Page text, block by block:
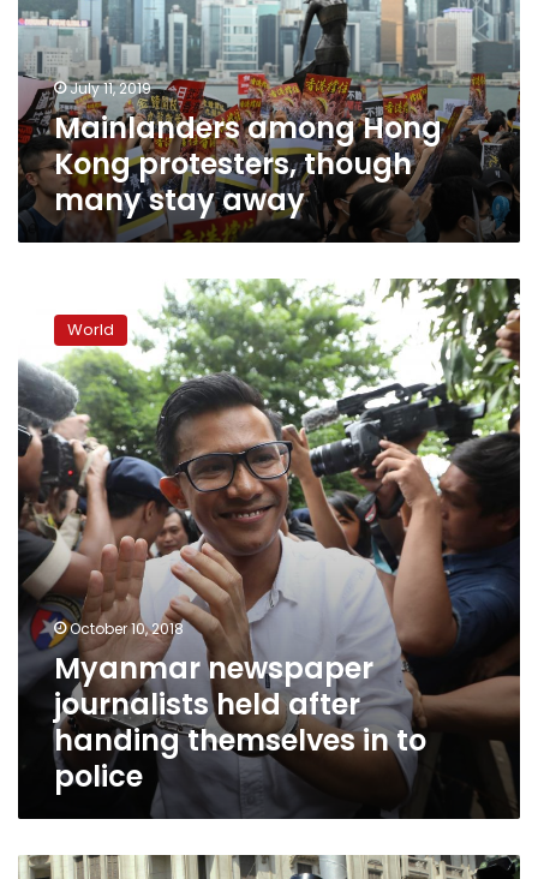
though
many
stay
away July 11, 2019
Mainlanders among Hong
Kong protesters, though
many stay away
newspaper
journalists
held
after
handing
themselves
in
to
police
World
October 10, 2018
Myanmar newspaper
journalists held after
handing themselves in to
police
The